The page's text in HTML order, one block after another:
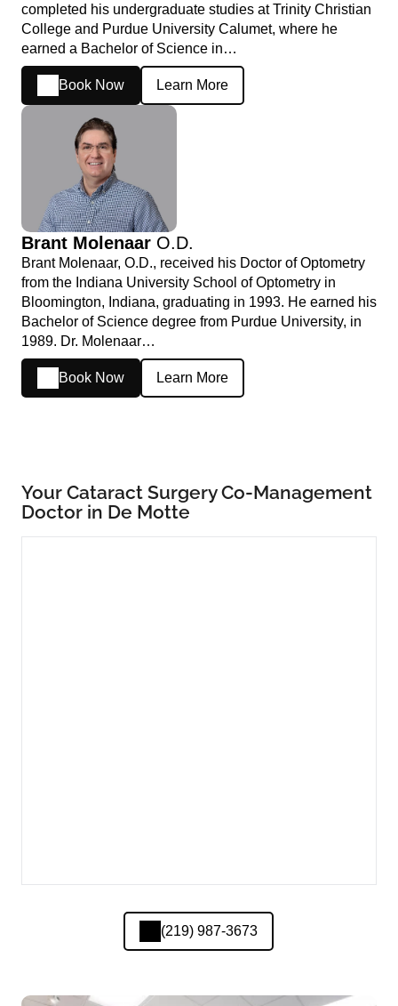
completed his undergraduate studies at Trinity Christian
College and Purdue University Calumet, where he
earned a Bachelor of Science in…
Book Now Learn More
Brant Molenaar O.D.
Brant Molenaar, O.D., received his Doctor of Optometry
from the Indiana University School of Optometry in
Bloomington, Indiana, graduating in 1993. He earned his
Bachelor of Science degree from Purdue University, in
1989. Dr. Molenaar…
Book Now Learn More
Your Cataract Surgery Co-Management
Doctor in De Motte
(219) 987-3673